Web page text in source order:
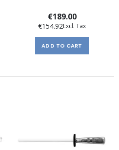
€189.00
€154.92
ADD TO CART